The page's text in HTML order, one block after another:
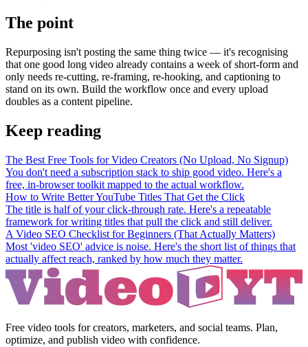
The point
Repurposing isn't posting the same thing twice — it's recognising
that one good long video already contains a week of short-form and
only needs re-cutting, re-framing, re-hooking, and captioning to
stand on its own. Build the workflow once and every upload
doubles as a content pipeline.
Keep reading
The Best Free Tools for Video Creators (No Upload, No Signup)
You don't need a subscription stack to ship good video. Here's a
free, in-browser toolkit mapped to the actual workflow.
How to Write Better YouTube Titles That Get the Click
The title is half of your click-through rate. Here's a repeatable
framework for writing titles that pull the click and still deliver.
A Video SEO Checklist for Beginners (That Actually Matters)
Most 'video SEO' advice is noise. Here's the short list of things that
actually affect reach, ranked by how much they matter.
Free video tools for creators, marketers, and social teams. Plan,
optimize, and publish video with confidence.